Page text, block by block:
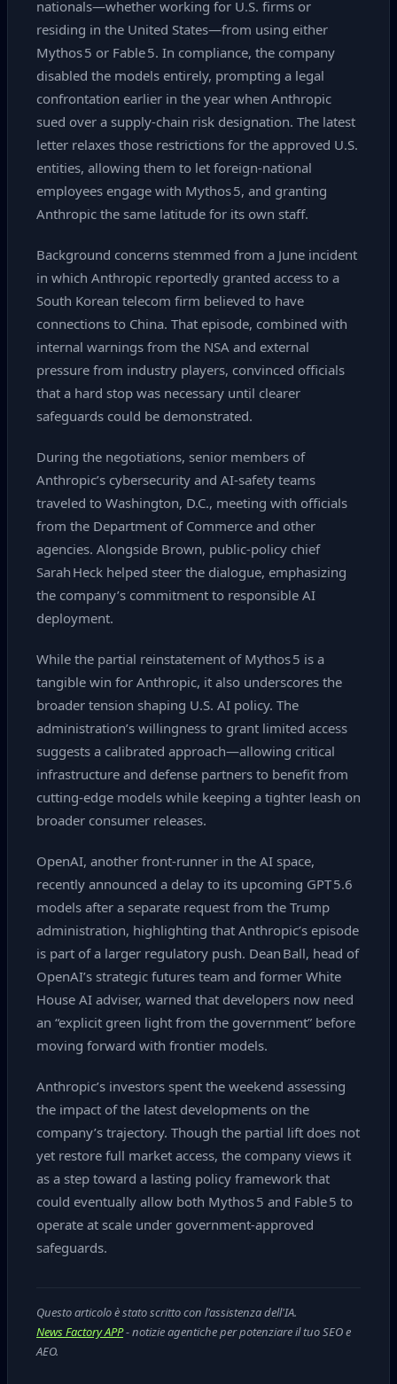
nationals—whether working for U.S. firms or
residing in the United States—from using either
Mythos 5 or Fable 5. In compliance, the company
disabled the models entirely, prompting a legal
confrontation earlier in the year when Anthropic
sued over a supply‑chain risk designation. The latest
letter relaxes those restrictions for the approved U.S.
entities, allowing them to let foreign‑national
employees engage with Mythos 5, and granting
Anthropic the same latitude for its own staff.
Background concerns stemmed from a June incident
in which Anthropic reportedly granted access to a
South Korean telecom firm believed to have
connections to China. That episode, combined with
internal warnings from the NSA and external
pressure from industry players, convinced officials
that a hard stop was necessary until clearer
safeguards could be demonstrated.
During the negotiations, senior members of
Anthropic’s cybersecurity and AI‑safety teams
traveled to Washington, D.C., meeting with officials
from the Department of Commerce and other
agencies. Alongside Brown, public‑policy chief
Sarah Heck helped steer the dialogue, emphasizing
the company’s commitment to responsible AI
deployment.
While the partial reinstatement of Mythos 5 is a
tangible win for Anthropic, it also underscores the
broader tension shaping U.S. AI policy. The
administration’s willingness to grant limited access
suggests a calibrated approach—allowing critical
infrastructure and defense partners to benefit from
cutting‑edge models while keeping a tighter leash on
broader consumer releases.
OpenAI, another front‑runner in the AI space,
recently announced a delay to its upcoming GPT 5.6
models after a separate request from the Trump
administration, highlighting that Anthropic’s episode
is part of a larger regulatory push. Dean Ball, head of
OpenAI’s strategic futures team and former White
House AI adviser, warned that developers now need
an “explicit green light from the government” before
moving forward with frontier models.
Anthropic’s investors spent the weekend assessing
the impact of the latest developments on the
company’s trajectory. Though the partial lift does not
yet restore full market access, the company views it
as a step toward a lasting policy framework that
could eventually allow both Mythos 5 and Fable 5 to
operate at scale under government‑approved
safeguards.
Questo articolo è stato scritto con l'assistenza dell'IA.
News Factory APP- notizie agentiche per potenziare il tuo SEO e
AEO.